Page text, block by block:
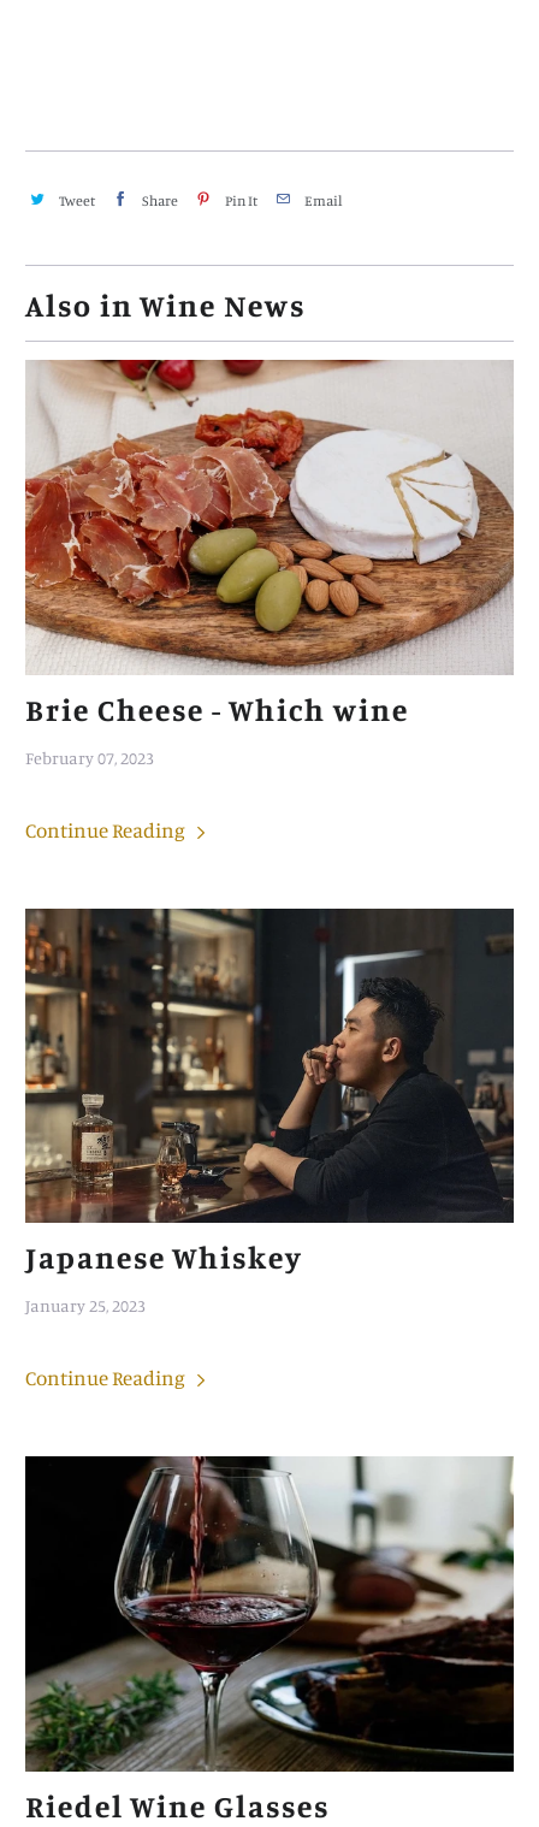
Tweet Share Pin It Email
Also in Wine News
Brie Cheese - Which wine
February 07, 2023
Continue Reading
Japanese Whiskey
January 25, 2023
Continue Reading
Riedel Wine Glasses